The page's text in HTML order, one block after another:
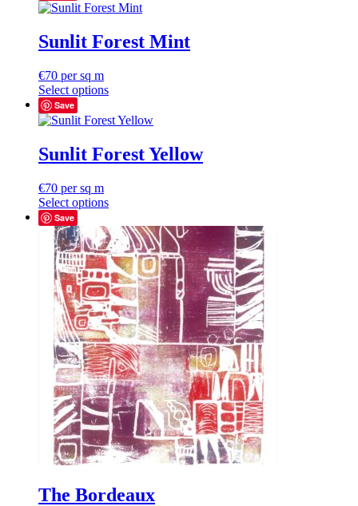
Sunlit Forest Mint
€70 per sq m
Select options
Save
Sunlit Forest Yellow
€70 per sq m
Select options
Save
The Bordeaux